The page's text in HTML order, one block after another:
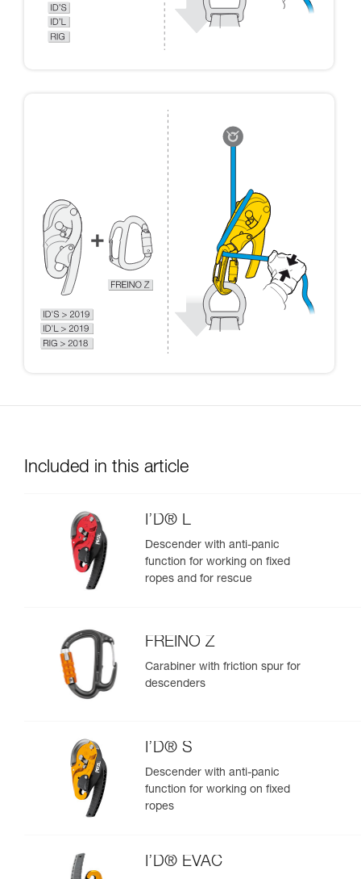
Included in this article
I’D® L
Descender with anti-panic
function for working on fixed
ropes and for rescue
FREINO Z
Carabiner with friction spur for
descenders
I’D® S
Descender with anti-panic
function for working on fixed
ropes
I’D® EVAC